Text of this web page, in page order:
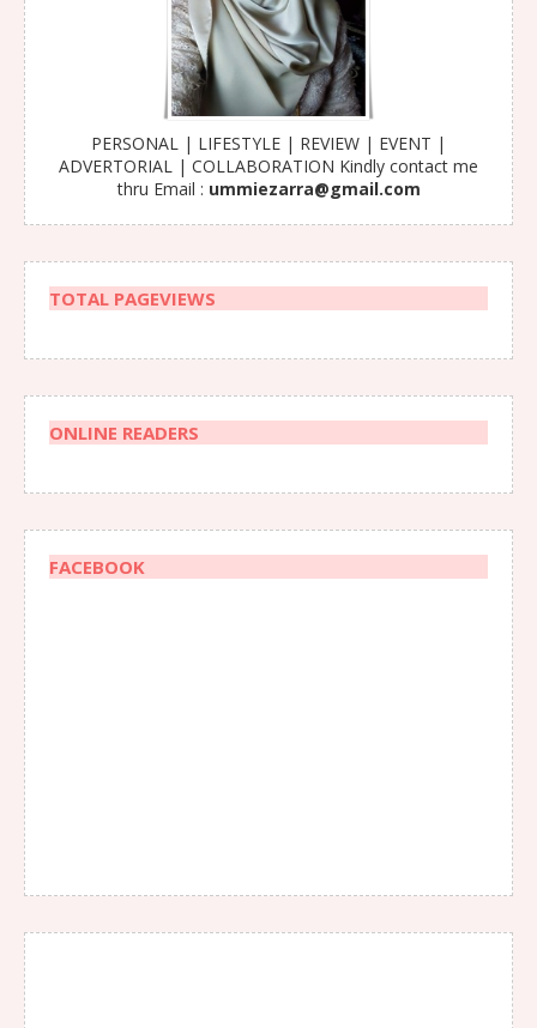
PERSONAL | LIFESTYLE | REVIEW | EVENT |
ADVERTORIAL | COLLABORATION Kindly contact me
thru Email : ummiezarra@gmail.com
TOTAL PAGEVIEWS
ONLINE READERS
FACEBOOK